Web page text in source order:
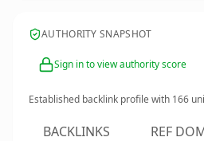
AUTHORITY SNAPSHOT
Sign in to view authority score
Established backlink profile with 166
BACKLINKS REF